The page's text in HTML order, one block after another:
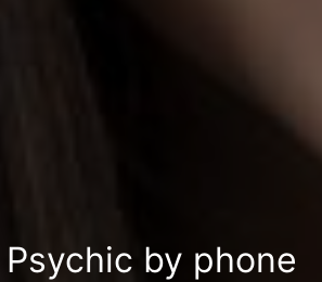
Psychic by phone